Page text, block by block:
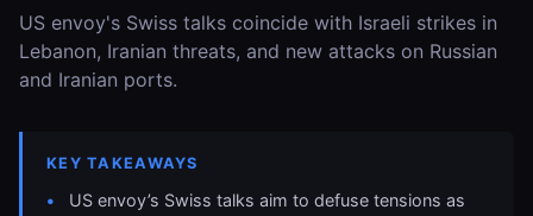
US envoy's Swiss talks coincide with Israeli strikes in
Lebanon, Iranian threats, and new attacks on Russian
and Iranian ports.
KEY TAKEAWAYS
US envoy’s Swiss talks aim to defuse tensions as